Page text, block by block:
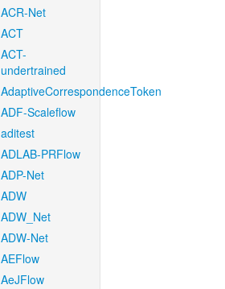
ACR-Net
ACT
ACT-
undertrained
AdaptiveCorrespondenceToken
ADF-Scaleflow
aditest
ADLAB-PRFlow
ADP-Net
ADW
ADW_Net
ADW-Net
AEFlow
AeJFlow